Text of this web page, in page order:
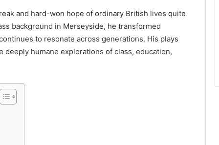
and hard-won hope of ordinary British lives quite
background in Merseyside, he transformed
to resonate across generations. His plays
humane explorations of class, education,